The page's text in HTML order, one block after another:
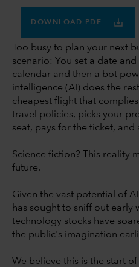
DOWNLOAD PDF
Too busy to plan your next
scenario: You set a date
calendar and then a bot
intelligence (AI) does the
cheapest flight that
travel policies, picks your
seat, pays for the ticket,
Science fiction? This reality
future.
Given the vast potential of
has sought to sniff out early
technology stocks have
the public's imagination
We believe this is the start